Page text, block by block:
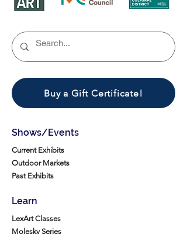
Buy a Gift Certificate!
Shows/Events
Current Exhibits
Outdoor Markets
Past Exhibits
Learn
LexArt Classes
Molesky Series